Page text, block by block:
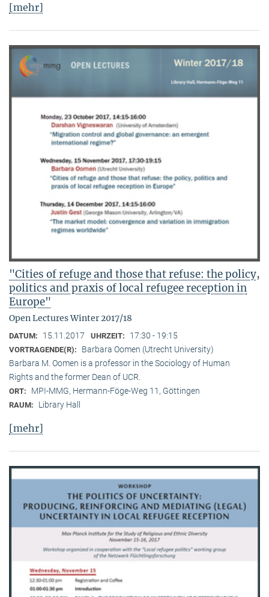
[mehr]
"Cities of refuge and those that refuse: the policy,
politics and praxis of local refugee reception in
Europe"
Open Lectures Winter 2017/18
DATUM: 15.11.2017 UHRZEIT: 17:30 - 19:15
VORTRAGENDE(R):
Barbara Oomen (Utrecht University)
Barbara M. Oomen is a professor in the Sociology of Human
Rights and the former Dean of UCR.
ORT: MPI-MMG, Hermann-Föge-Weg 11, Göttingen
RAUM: Library Hall
[mehr]